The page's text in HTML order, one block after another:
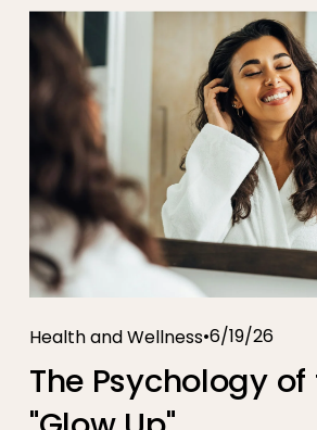
Health and Wellness 6/19/26
The Psychology of